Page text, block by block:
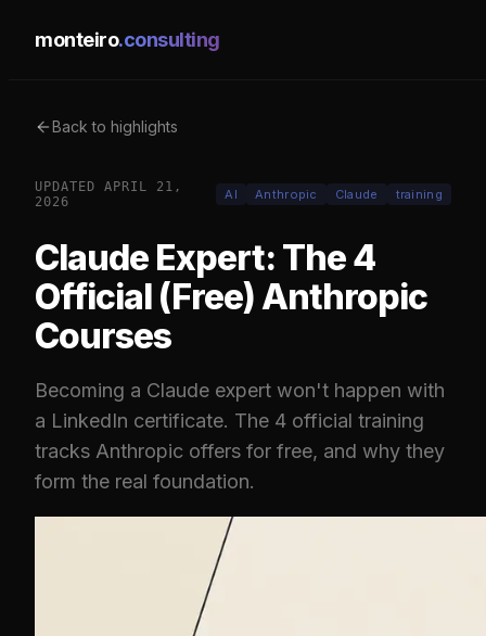
monteiro.consulting
Back to highlights
UPDATED
APRIL 21,
2026
AI Anthropic Claude training
Claude Expert: The 4
Official (Free) Anthropic
Courses
Becoming a Claude expert won't happen with
a LinkedIn certificate. The 4 official training
tracks Anthropic offers for free, and why they
form the real foundation.